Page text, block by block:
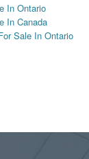
In Ontario
In Canada
Sale In Ontario